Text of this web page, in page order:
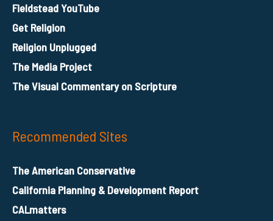
Fieldstead YouTube
Get Religion
Religion Unplugged
The Media Project
The Visual Commentary on Scripture
Recommended Sites
The American Conservative
California Planning & Development Report
CALmatters